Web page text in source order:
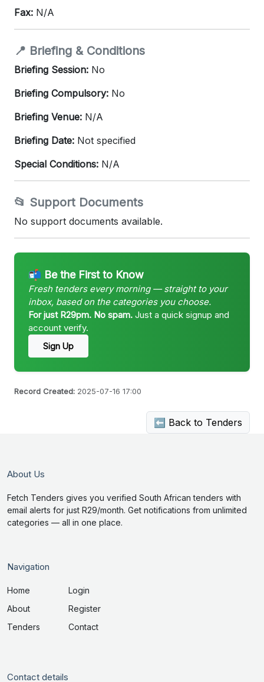
Fax: N/A
📍 Briefing & Conditions
Briefing Session: No
Briefing Compulsory: No
Briefing Venue: N/A
Briefing Date: Not specified
Special Conditions: N/A
📂 Support Documents
No support documents available.
📬 Be the First to Know
Fresh tenders every morning — straight to your
inbox, based on the categories you choose.
For just R29pm. No spam. Just a quick signup and
account verify.
Sign Up
Record Created: 2025-07-16 17:00
⬅ Back to Tenders
About Us
Fetch Tenders gives you verified South African tenders with
email alerts for just R29/month. Get notifications from unlimited
categories — all in one place.
Navigation
Home
About
Tenders
Login
Register
Contact
Contact details